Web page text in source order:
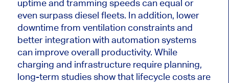
uptime and tramming speeds can equal or
even surpass diesel fleets. In addition, lower
downtimefrom ventilation constraints and
better integration with automation systems
can improve overall productivity. While
charging and infrastructure require planning,
long-term studies show that lifecycle costs are